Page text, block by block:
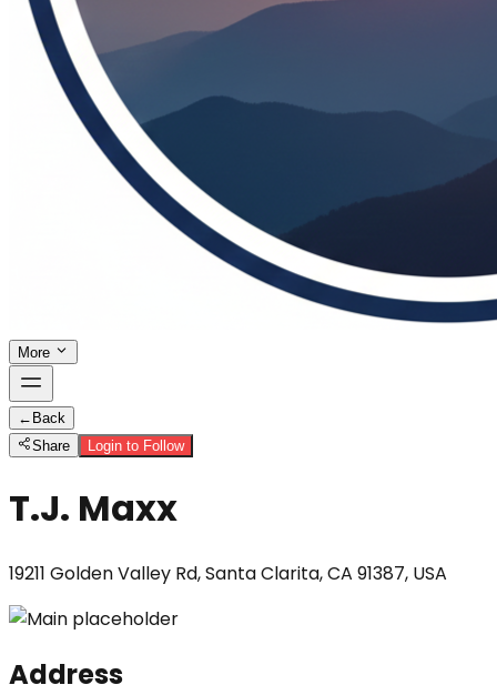
More
← Back
Share
Login to Follow
T.J. Maxx
19211 Golden Valley Rd, Santa Clarita, CA 91387, USA
Address